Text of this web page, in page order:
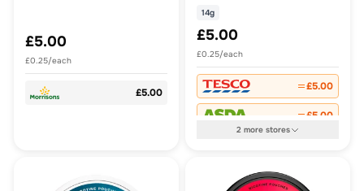
£5.00
£0.25/each
£5.00
14g
£5.00
£0.25/each
£5.00
£5.00
2more stores